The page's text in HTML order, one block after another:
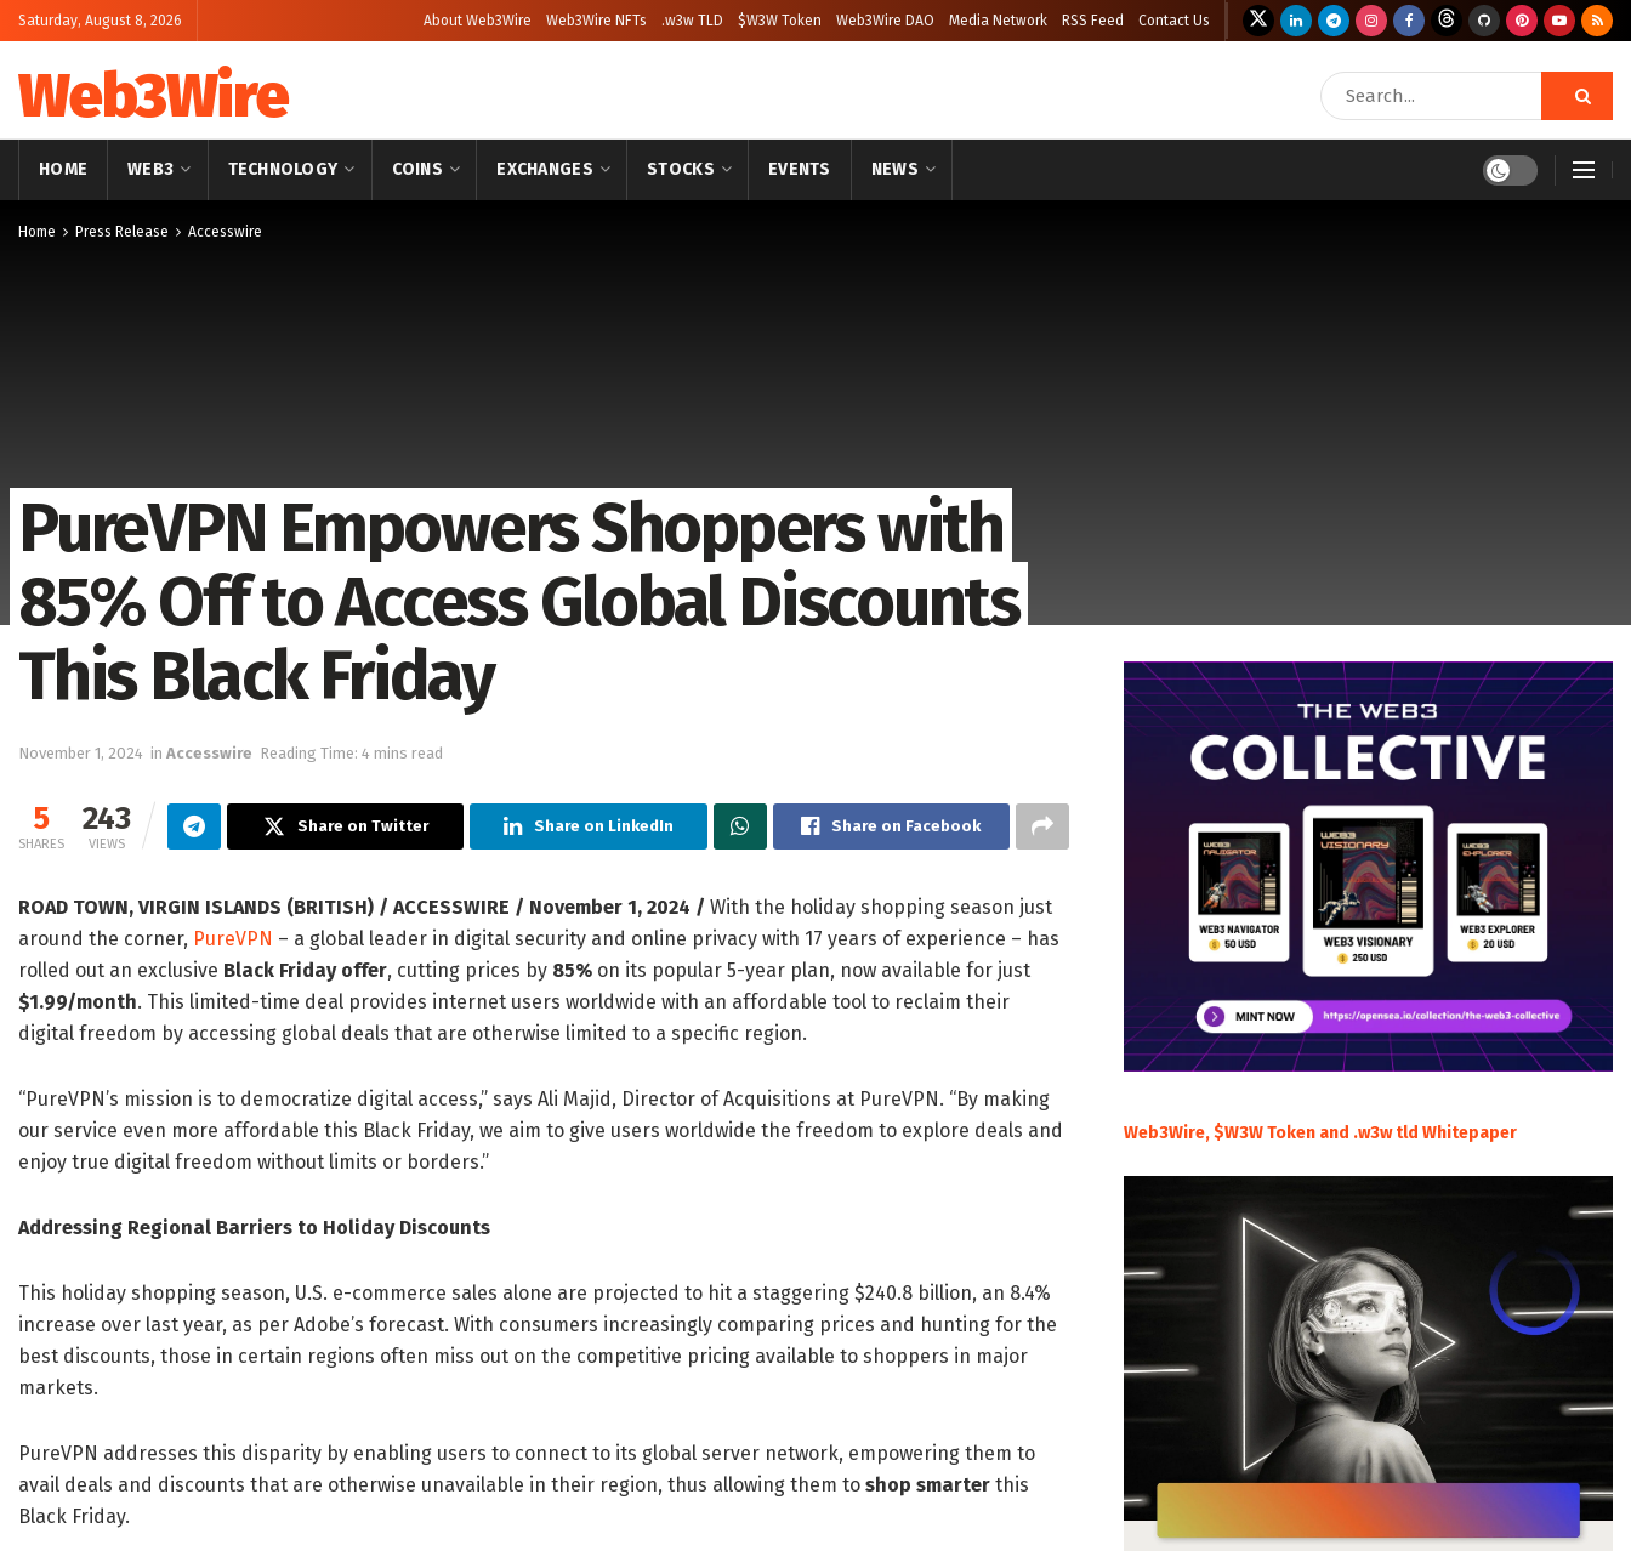
Saturday, August 8, 2026 About Web3Wire Web3Wire NFTs .w3w TLD $W3W Token Web3Wire DAO Media Network RSS Feed Contact Us
Web3Wire
HOME WEB3 TECHNOLOGY COINS EXCHANGES STOCKS EVENTS NEWS
Home Press Release Accesswire
PureVPN Empowers Shoppers with
85% Off to Access Global Discounts
This Black Friday
November 1, 2024 in Accesswire Reading Time: 4 mins read
5
SHARES
243
VIEWS
Share on Twitter Share on LinkedIn Share on Facebook
ROAD TOWN, VIRGIN ISLANDS (BRITISH) / ACCESSWIRE / November 1, 2024 / With the holiday shopping season just
around the corner, PureVPN – a global leader in digital security and online privacy with 17 years of experience – has
rolled out an exclusive Black Friday offer, cutting prices by 85% on its popular 5-year plan, now available for just
$1.99/month. This limited-time deal provides internet users worldwide with an affordable tool to reclaim their
digital freedom by accessing global deals that are otherwise limited to a specific region.
“PureVPN’s mission is to democratize digital access,” says Ali Majid, Director of Acquisitions at PureVPN. “By making
our service even more affordable this Black Friday, we aim to give users worldwide the freedom to explore deals and
enjoy true digital freedom without limits or borders.”
Addressing Regional Barriers to Holiday Discounts
This holiday shopping season, U.S. e-commerce sales alone are projected to hit a staggering $240.8 billion, an 8.4%
increase over last year, as per Adobe’s forecast. With consumers increasingly comparing prices and hunting for the
best discounts, those in certain regions often miss out on the competitive pricing available to shoppers in major
markets.
PureVPN addresses this disparity by enabling users to connect to its global server network, empowering them to
avail deals and discounts that are otherwise unavailable in their region, thus allowing them to shop smarter this
Black Friday.
Web3Wire, $W3W Token and .w3w tld Whitepaper